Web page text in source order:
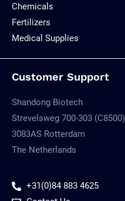
Chemicals
Fertilizers
Medical Supplies
Customer Support
Shandong Biotech
Strevelsweg 700-303 (C8500)
3083AS Rotterdam
The Netherlands
+31(0)84 883 4625